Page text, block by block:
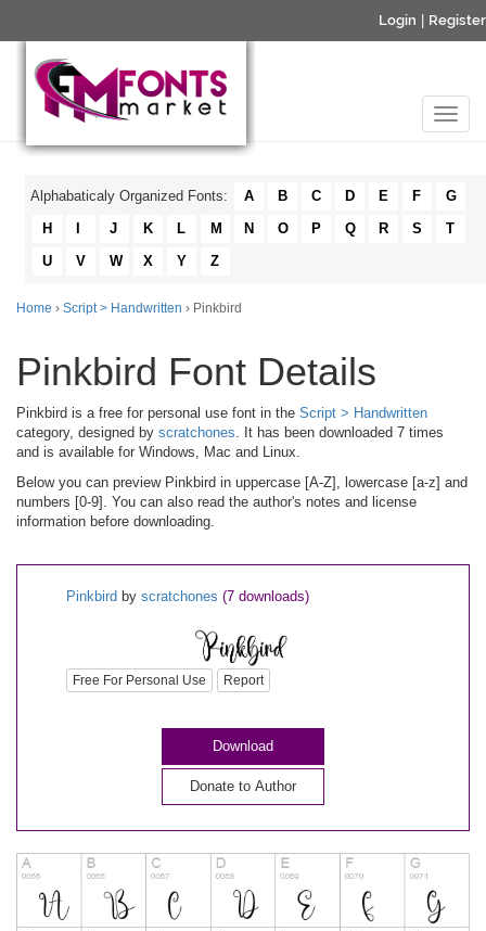
Login Register
Alphabaticaly Organized Fonts: A B C D E F
G
H
J K L M N O P Q R S
T
U
V W X Y Z
Home › Script > Handwritten › Pinkbird
Pinkbird Font Details
Pinkbird is a free for personal use font in the Script > Handwritten
category, designed by scratchones. It has been downloaded 7 times
and is available for Windows, Mac and Linux.
Below you can preview Pinkbird in uppercase [A-Z], lowercase [a-z] and
numbers [0-9]. You can also read the author's notes and license
information before downloading.
Pinkbird by scratchones (7 downloads)
Free For Personal Use Report
Download
Donate to Author